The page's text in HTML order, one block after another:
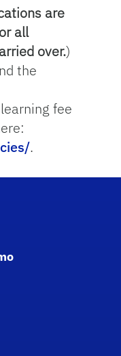
are
all
over.)
the
fee
.